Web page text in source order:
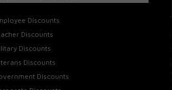
Discounts
Discounts
Discounts
Discounts
Discounts